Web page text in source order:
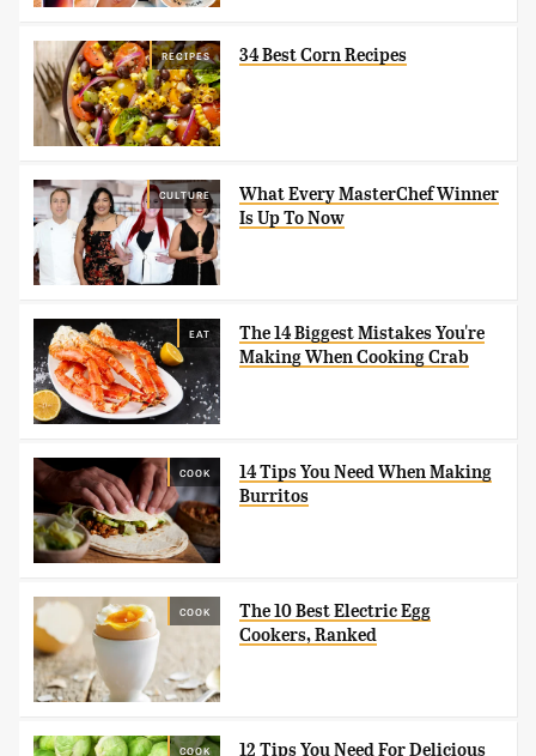
RECIPES 34 Best Corn Recipes
CULTURE
What Every MasterChef Winner
Is Up To Now
EAT
The 14 Biggest Mistakes You're
Making When Cooking Crab
COOK
14 Tips You Need When Making
Burritos
COOK
The 10 Best Electric Egg
Cookers, Ranked
COOK
12 Tips You Need For Delicious